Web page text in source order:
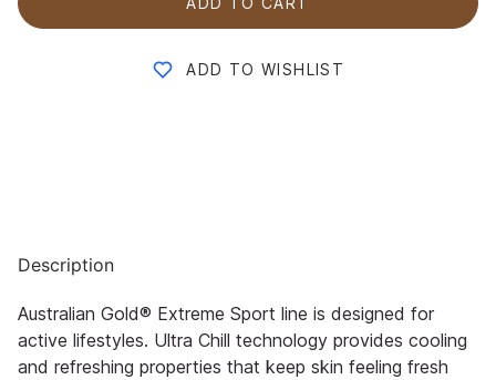
ADD TO WISHLIST
Description
Australian Gold® Extreme Sport line is designed for
active lifestyles. Ultra Chill technology provides cooling
and refreshing properties that keep skin feeling fresh